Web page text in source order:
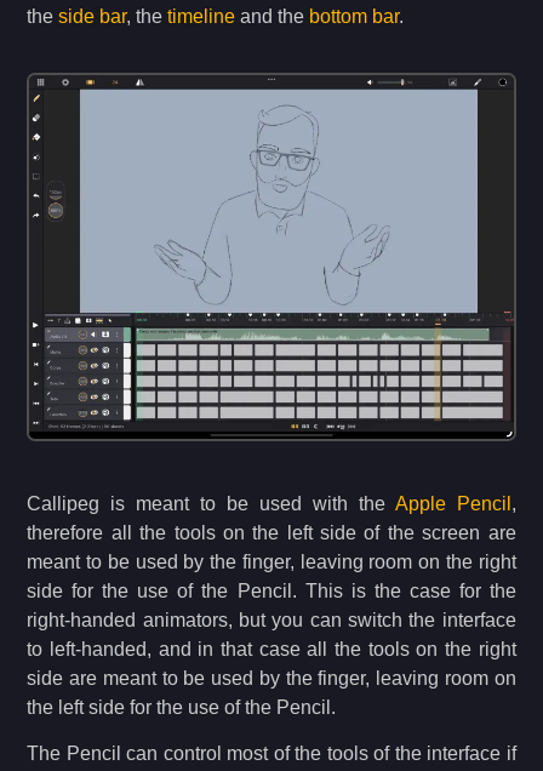
theside bar, thetimeline and the bottom bar.
Callipeg is meant to be used with the Apple Pencil ,
therefore all the tools on the left side of the screen are
meant to be used by the finger, leaving room on the right
side for the use of the Pencil. This is the case for the
right-handed animators, but you can switch the interface
to left-handed, and in that case all the tools on the right
side are meant to be used by the finger, leaving room on
the left side for the use of the Pencil.
The Pencil can control most of the tools of the interface if